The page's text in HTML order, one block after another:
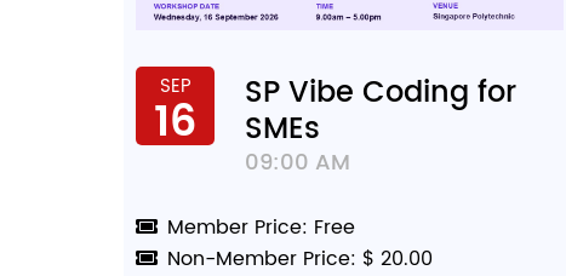
SEP
16 SP Vibe Coding for
SMEs
09:00 AM
Member Price: Free
Non-Member Price: $ 20.00